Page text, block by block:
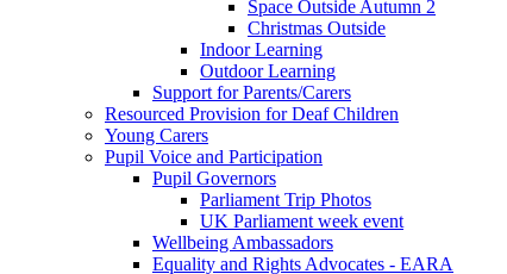
Space Outside Autumn 2
Christmas Outside
Indoor Learning
Outdoor Learning
Support for Parents/Carers
Resourced Provision for Deaf Children
Young Carers
Pupil Voice and Participation
Pupil Governors
Parliament Trip Photos
UK Parliament week event
Wellbeing Ambassadors
Equality and Rights Advocates - EARA